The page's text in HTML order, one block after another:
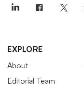
EXPLORE
About
Editorial Team